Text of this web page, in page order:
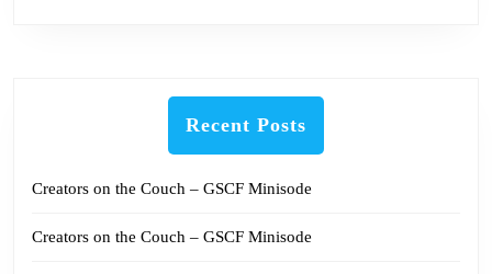
Recent Posts
Creators on the Couch – GSCF Minisode
Creators on the Couch – GSCF Minisode